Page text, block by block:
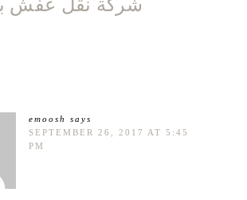
emoosh
says
SEPTEMBER 26, 2017 AT 5:45
PM